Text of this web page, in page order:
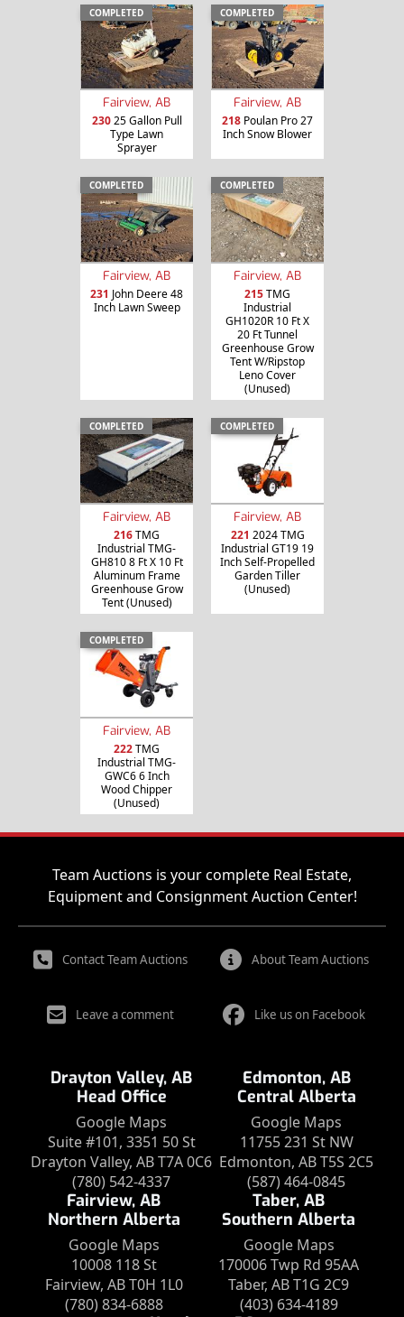
COMPLETED
Fairview, AB
23025 Gallon Pull
Type Lawn
Sprayer
COMPLETED
Fairview, AB
218 Poulan Pro 27
Inch Snow Blower
COMPLETED
Fairview, AB
231 John Deere 48
Inch Lawn Sweep
COMPLETED
Fairview, AB
215TMG
Industrial
GH1020R 10 Ft X
20 Ft Tunnel
Greenhouse Grow
Tent W/Ripstop
Leno Cover
(Unused)
COMPLETED
Fairview, AB
216TMG
Industrial TMG-
GH810 8 Ft X 10 Ft
Aluminum Frame
Greenhouse Grow
Tent (Unused)
COMPLETED
Fairview, AB
221 2024 TMG
Industrial GT19 19
Inch Self-Propelled
Garden Tiller
(Unused)
COMPLETED
Fairview, AB
222TMG
Industrial TMG-
GWC6 6 Inch
Wood Chipper
(Unused)
Team Auctions is your complete Real Estate,
Equipment and Consignment Auction Center!
Contact Team Auctions About Team Auctions
Leave a comment Like us on Facebook
Drayton Valley, AB
Head Office
Google Maps
Suite #101, 3351 50 St
Drayton Valley, AB T7A 0C6
(780) 542-4337
Edmonton, AB
Central Alberta
Google Maps
11755 231 St NW
Edmonton, AB T5S 2C5
(587) 464-0845
Fairview, AB
Northern Alberta
Google Maps
10008 118 St
Fairview, AB T0H 1L0
(780) 834-6888
Taber, AB
Southern Alberta
Google Maps
170006 Twp Rd 95AA
Taber, AB T1G 2C9
(403) 634-4189